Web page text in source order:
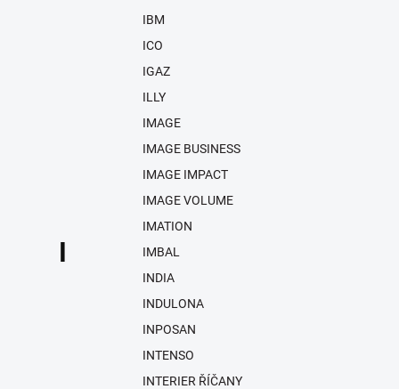
I
IBM
ICO
IGAZ
ILLY
IMAGE
IMAGE BUSINESS
IMAGE IMPACT
IMAGE VOLUME
IMATION
IMBAL
INDIA
INDULONA
INPOSAN
INTENSO
INTERIER ŘÍČANY